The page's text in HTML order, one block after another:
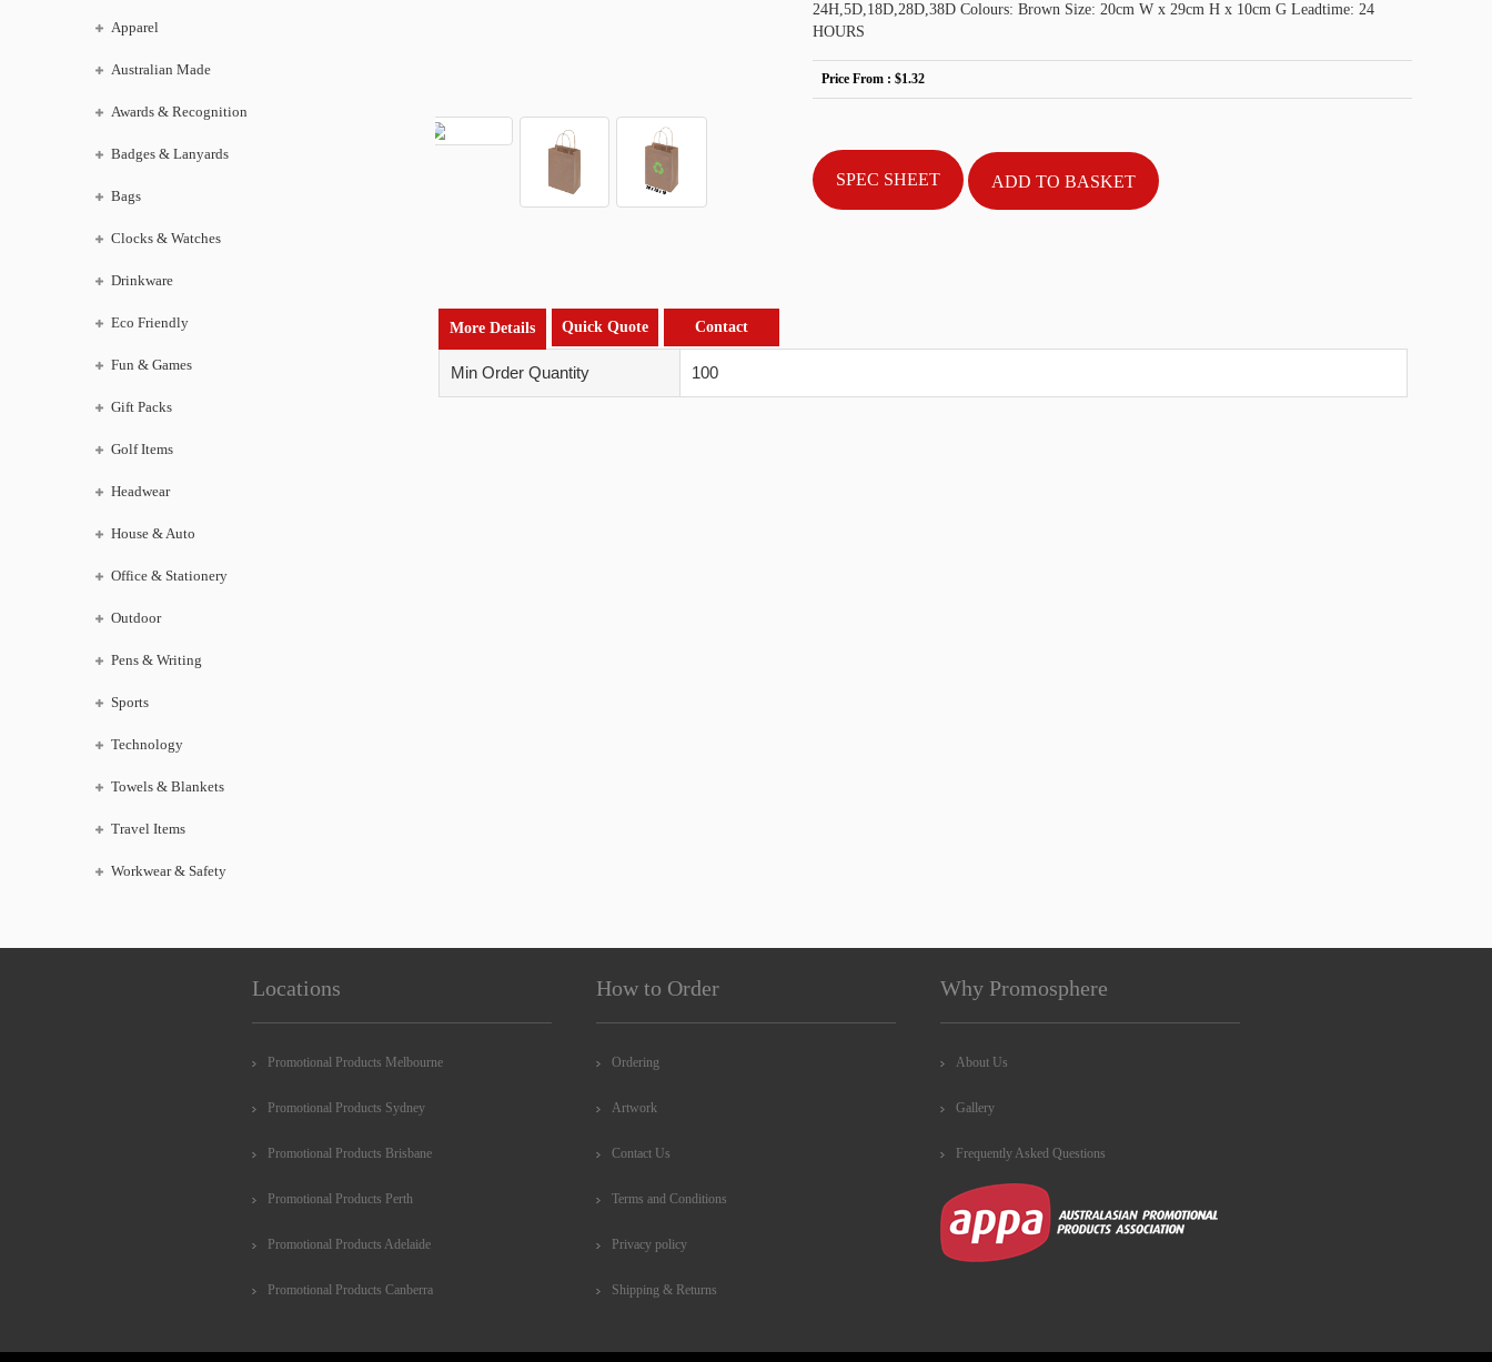
Apparel
Australian Made
Awards & Recognition
Badges & Lanyards
Bags
Clocks & Watches
Drinkware
Eco Friendly
Fun & Games
Gift Packs
Golf Items
Headwear
House & Auto
Office & Stationery
Outdoor
Pens & Writing
Sports
Technology
Towels & Blankets
Travel Items
Workwear & Safety
24H,5D,18D,28D,38D Colours: Brown Size: 20cm W x 29cm H x 10cm G Leadtime: 24
HOURS
Price From : $1.32
SPEC SHEET
More Details Quick Quote Contact
Min Order Quantity 100
Locations
Promotional Products Melbourne
Promotional Products Sydney
Promotional Products Brisbane
Promotional Products Perth
Promotional Products Adelaide
Promotional Products Canberra
How to Order
Ordering
Artwork
Contact Us
Terms and Conditions
Privacy policy
Shipping & Returns
Why Promosphere
About Us
Gallery
Frequently Asked Questions